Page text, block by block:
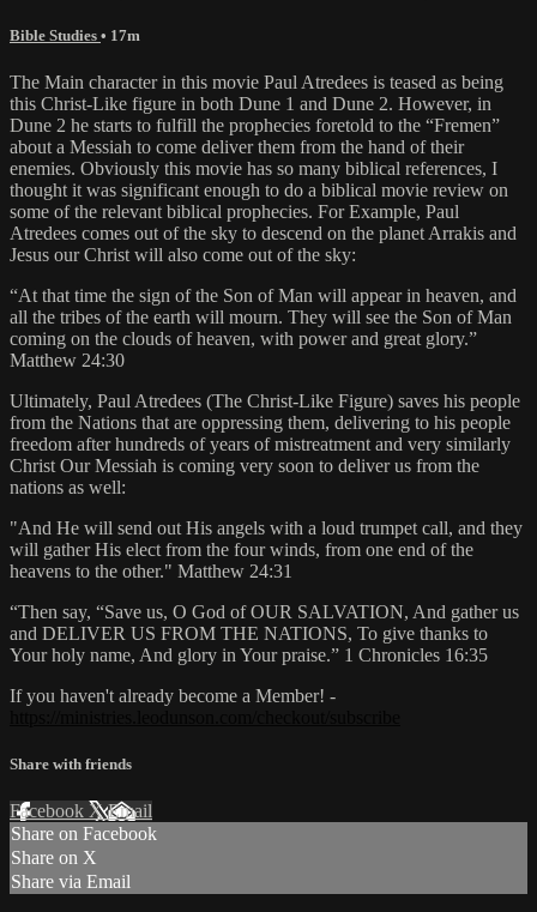
Bible Studies • 17m
The Main character in this movie Paul Atredees is teased as being
this Christ-Like figure in both Dune 1 and Dune 2. However, in
Dune 2 he starts to fulfill the prophecies foretold to the “Fremen”
about a Messiah to come deliver them from the hand of their
enemies. Obviously this movie has so many biblical references, I
thought it was significant enough to do a biblical movie review on
some of the relevant biblical prophecies. For Example, Paul
Atredees comes out of the sky to descend on the planet Arrakis and
Jesus our Christ will also come out of the sky:
“At that time the sign of the Son of Man will appear in heaven, and
all the tribes of the earth will mourn. They will see the Son of Man
coming on the clouds of heaven, with power and great glory.”
Matthew 24:30
Ultimately, Paul Atredees (The Christ-Like Figure) saves his people
from the Nations that are oppressing them, delivering to his people
freedom after hundreds of years of mistreatment and very similarly
Christ Our Messiah is coming very soon to deliver us from the
nations as well:
"And He will send out His angels with a loud trumpet call, and they
will gather His elect from the four winds, from one end of the
heavens to the other." Matthew 24:31
“Then say, “Save us, O God of OUR SALVATION, And gather us
and DELIVER US FROM THE NATIONS, To give thanks to
Your holy name, And glory in Your praise.” 1 Chronicles 16:35
If you haven't already become a Member! -
Share with friends
Facebook XEmail
Share on Facebook
Share on X
Share via Email